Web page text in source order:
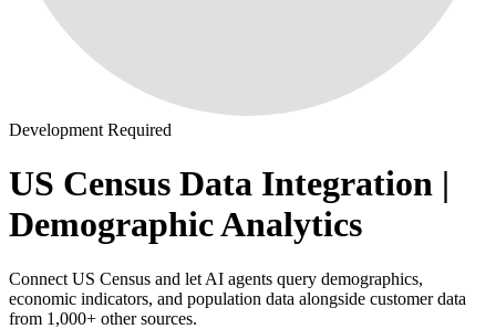
Development Required
US Census Data Integration |
Demographic Analytics
Connect US Census and let AI agents query demographics,
economic indicators, and population data alongside customer data
from 1,000+ other sources.